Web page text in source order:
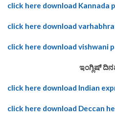
click here download Kannada
click here download
click here download vishwani
ಇಂಗ್ಲಿಷ್
click here download Indian
click here download Deccan